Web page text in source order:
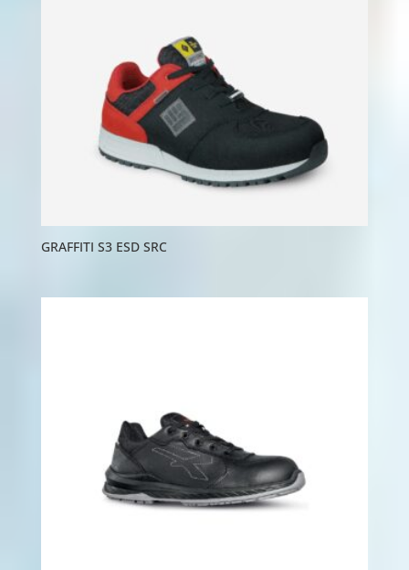
GRAFFITI S3 ESD SRC